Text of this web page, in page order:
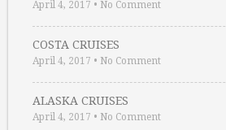
April 4, 2017 • No Comment
COSTA CRUISES
April 4, 2017 • No Comment
ALASKA CRUISES
April 4, 2017 • No Comment